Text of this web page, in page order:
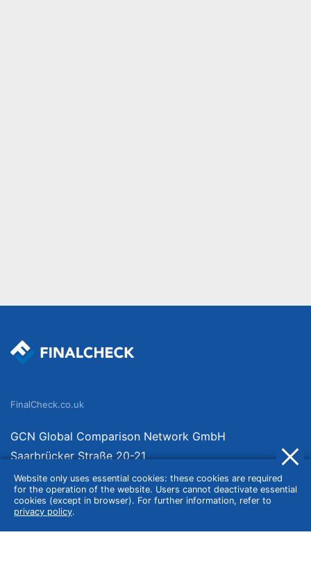
Website only uses essential cookies: these cookies are required
for the operation of the website. Users cannot deactivate essential
cookies (except in browser). For further information, refer to
privacy policy.
FinalCheck.co.uk
GCN Global Comparison Network GmbH
Saarbrücker Straße 20-21
10405 Berlin
Germany
About